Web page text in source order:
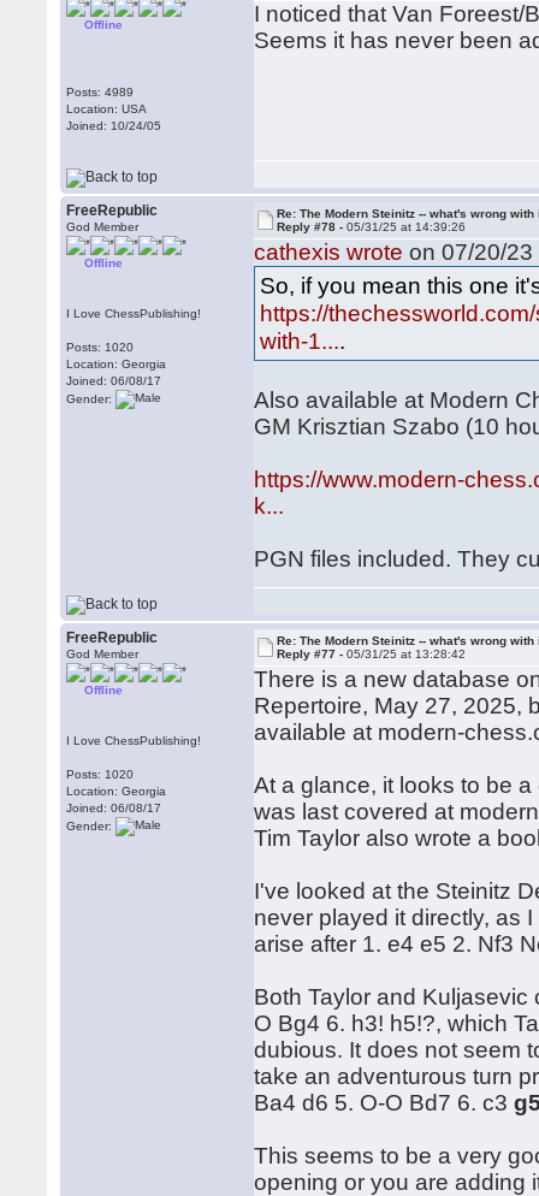
Offline
Posts: 4989
Location: USA
Joined: 10/24/05
I noticed that Van Foreest/
Seems it has never been
FreeRepublic
God Member
Offline
I Love ChessPublishing!
Posts: 1020
Location: Georgia
Joined: 06/08/17
Gender:
Re: The Modern Steinitz -- what's wrong with
Reply #78 -05/31/25 at 14:39:26
cathexis wrote on 07/20/
So, if you mean this one
https://
with-1....
Also available at Modern
GM Krisztian Szabo (10
https://www.modern-
k...
PGN files included. They
FreeRepublic
God Member
Offline
I Love ChessPublishing!
Posts: 1020
Location: Georgia
Joined: 06/08/17
Gender:
Re: The Modern Steinitz -- what's wrong with
Reply #77 -05/31/25 at 13:28:42
There is a new database
Repertoire, May 27, 2025,
available at modern-
At a glance, it looks to be
was last covered at
Tim Taylor also wrote a
I've looked at the Steinitz
never played it directly, as
arise after 1. e4 e5 2. Nf3
Both Taylor and
O Bg4 6. h3! h5!?, which
dubious. It does not seem
take an adventurous turn
Ba4 d6 5. O-O Bd7 6. c3
This seems to be a very
opening or you are adding